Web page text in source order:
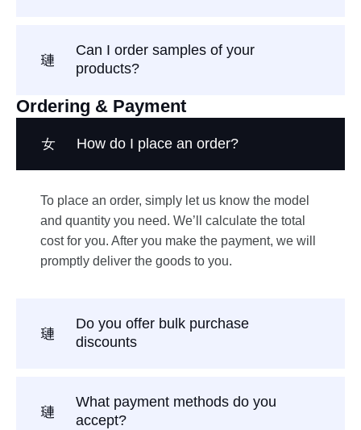
Can I order samples of your
products?
Ordering & Payment
How do I place an order?
To place an order, simply let us know the model
and quantity you need. We’ll calculate the total
cost for you. After you make the payment, we will
promptly deliver the goods to you.
Do you offer bulk purchase
discounts
What payment methods do you
accept?